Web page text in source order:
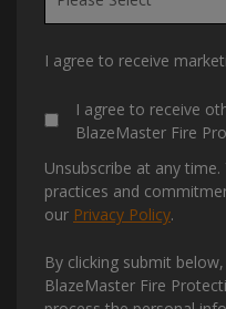
I agree to receive
I agree to receive
BlazeMaster Fire
Unsubscribe at any
practices and
our Privacy Policy.
By clicking submit
BlazeMaster Fire